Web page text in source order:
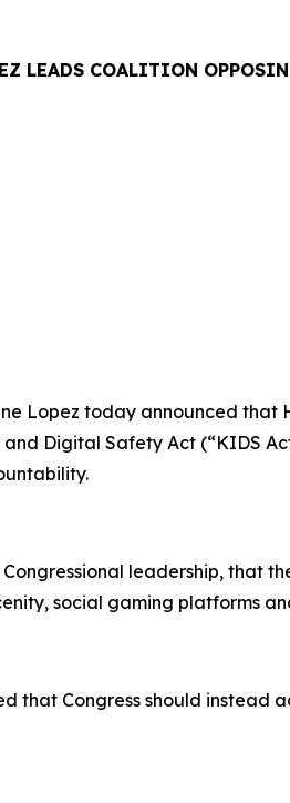
LEADS COALITION
RELEASE
Lopez today announced
Digital Safety Act (“KIDS
leadership, that
social gaming platforms
that Congress should